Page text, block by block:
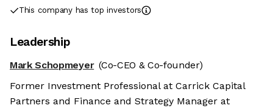
This company has top investors
Leadership
Mark Schopmeyer (Co-CEO & Co-founder)
Former Investment Professional at Carrick Capital
Partners and Finance and Strategy Manager at